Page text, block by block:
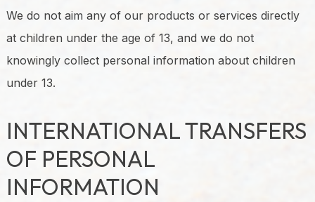
We do not aim any of our products or services directly
at children under the age of 13, and we do not
knowingly collect personal information about children
under 13.
INTERNATIONAL TRANSFERS
OF PERSONAL
INFORMATION